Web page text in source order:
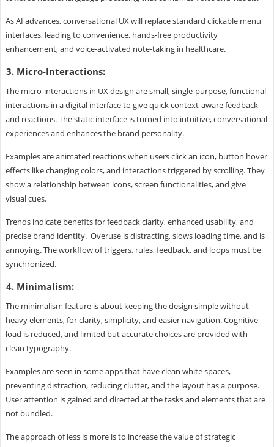
As AI advances, conversational UX will replace standard clickable menu
interfaces, leading to convenience, hands-free productivity
enhancement, and voice-activated note-taking in healthcare.
3. Micro-Interactions:
The micro-interactions in UX design are small, single-purpose, functional
interactions in a digital interface to give quick context-aware feedback
and reactions. The static interface is turned into intuitive, conversational
experiences and enhances the brand personality.
Examples are animated reactions when users click an icon, button hover
effects like changing colors, and interactions triggered by scrolling. They
show a relationship between icons, screen functionalities, and give
visual cues.
Trends indicate benefits for feedback clarity, enhanced usability, and
precise brand identity. Overuse is distracting, slows loading time, and is
annoying. The workflow of triggers, rules, feedback, and loops must be
synchronized.
4. Minimalism:
The minimalism feature is about keeping the design simple without
heavy elements, for clarity, simplicity, and easier navigation. Cognitive
load is reduced, and limited but accurate choices are provided with
clean typography.
Examples are seen in some apps that have clean white spaces,
preventing distraction, reducing clutter, and the layout has a purpose.
User attention is gained and directed at the tasks and elements that are
not bundled.
The approach of less is more is to increase the value of strategic